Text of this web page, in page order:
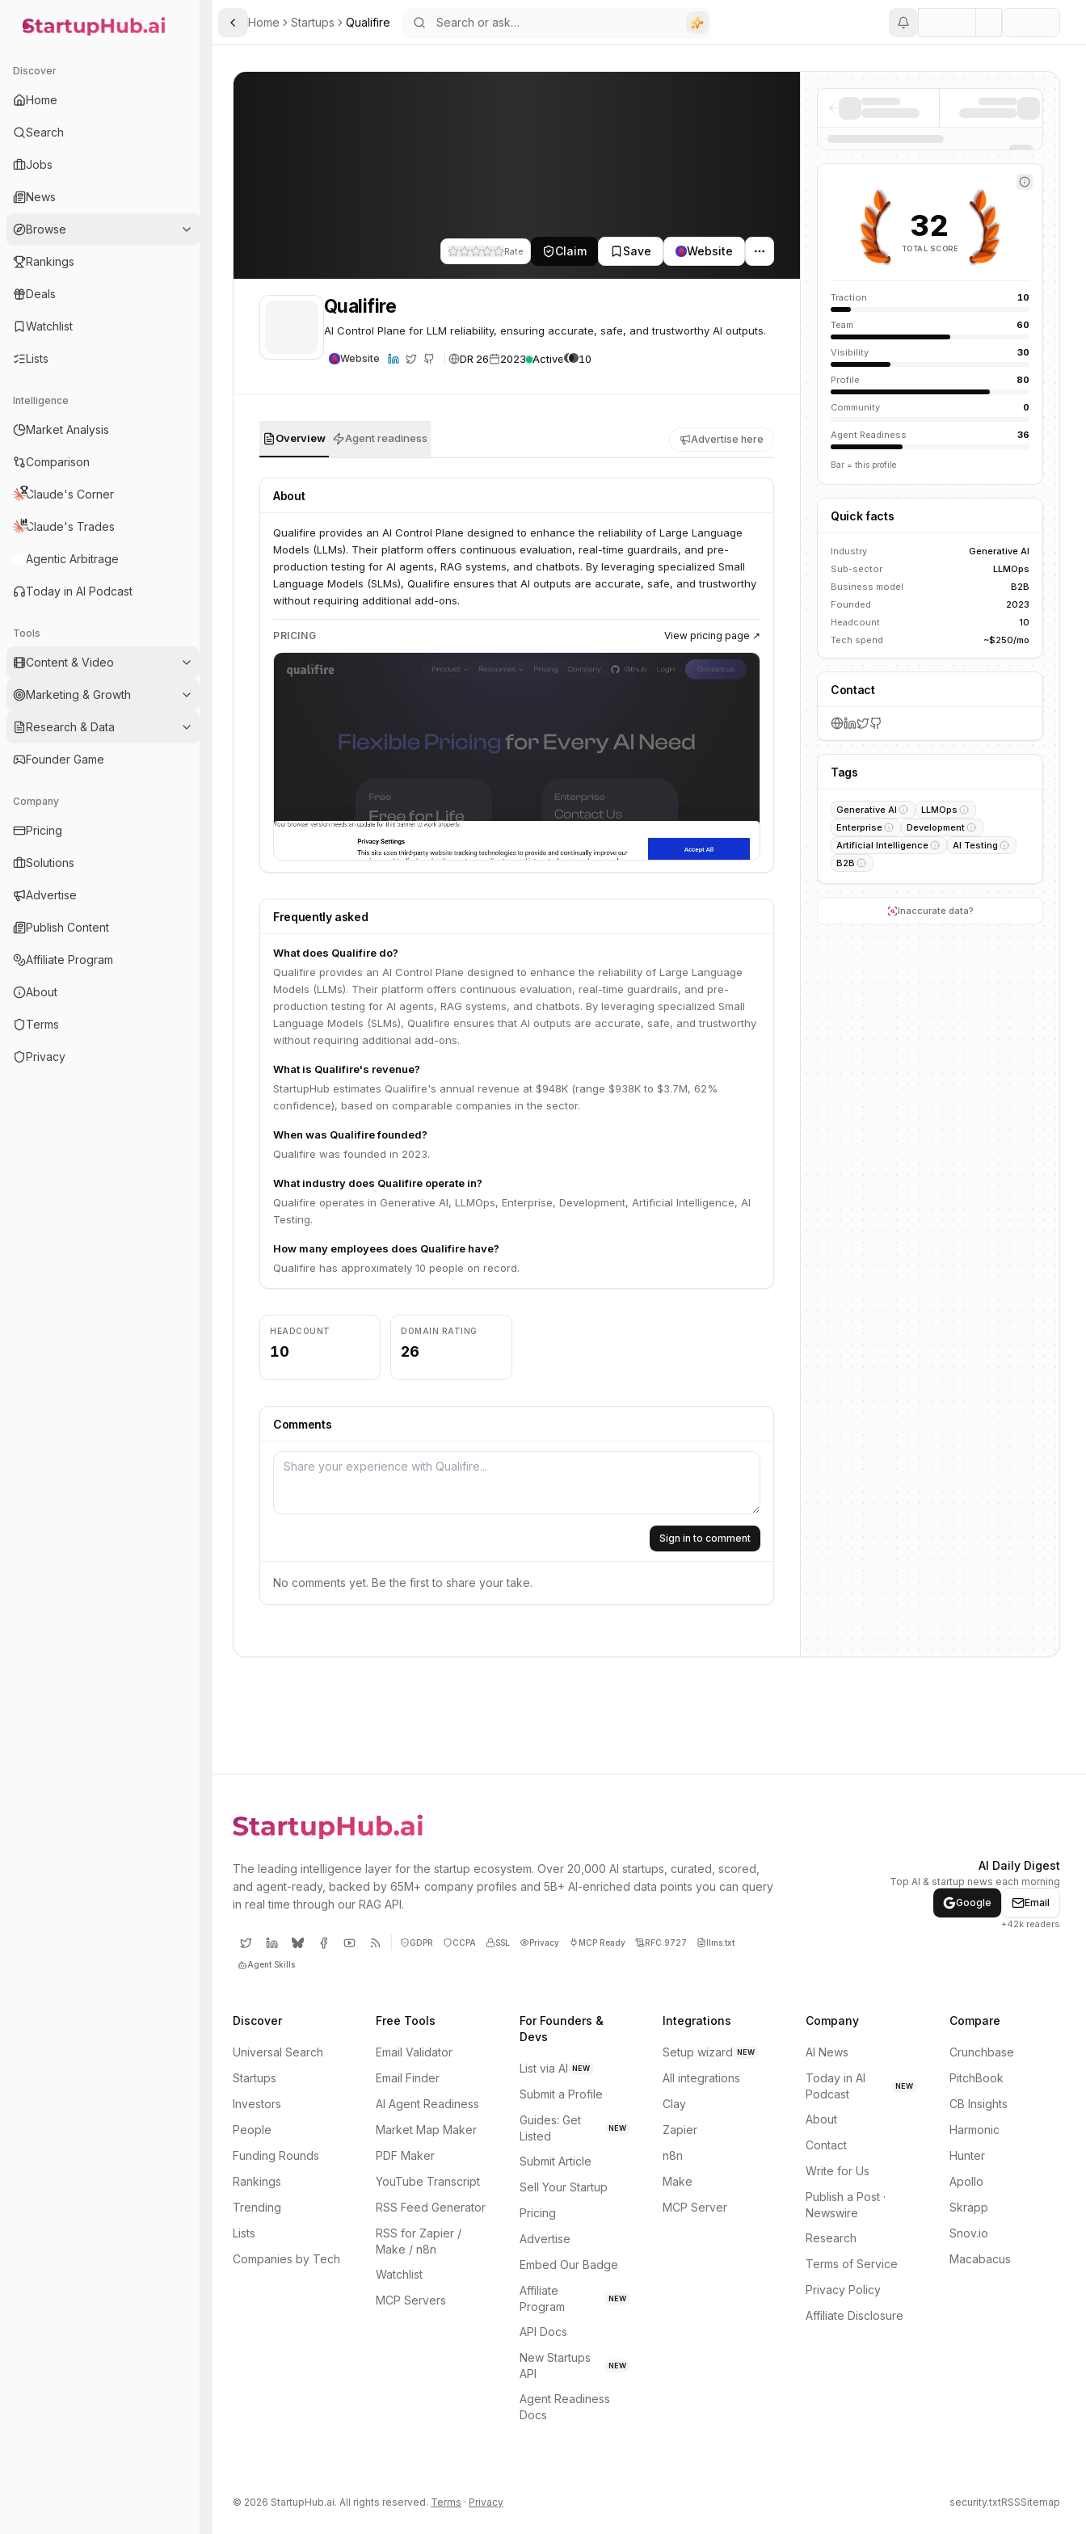
StartupHub.ai — AI Ecosystem Hub
Discover
Home
Search
Jobs
News
Browse
Rankings
Deals
Watchlist
Lists
Intelligence
Market Analysis
Comparison
Claude's Corner
Claude's Trades
Agentic Arbitrage
Today in AI Podcast
Tools
Content & Video
Marketing & Growth
Research & Data
Founder Game
Company
Pricing
Solutions
Advertise
Publish Content
Affiliate Program
About
Terms
Privacy
Toggle Sidebar
Home Startups Qualifire
Rate Claim Save Website
Qualifire
AI Control Plane for LLM reliability, ensuring accurate, safe, and trustworthy AI outputs.
Website DR 26 2023 Active 10
Overview Agent readiness Advertise here
About
Qualifire provides an AI Control Plane designed to enhance the reliability of Large Language
Models (LLMs). Their platform offers continuous evaluation, real-time guardrails, and pre-
production testing for AI agents, RAG systems, and chatbots. By leveraging specialized Small
Language Models (SLMs), Qualifire ensures that AI outputs are accurate, safe, and trustworthy
without requiring additional add-ons.
PRICING View pricing page ↗
Frequently asked
What does Qualifire do?
Qualifire provides an AI Control Plane designed to enhance the reliability of Large Language
Models (LLMs). Their platform offers continuous evaluation, real-time guardrails, and pre-
production testing for AI agents, RAG systems, and chatbots. By leveraging specialized Small
Language Models (SLMs), Qualifire ensures that AI outputs are accurate, safe, and trustworthy
without requiring additional add-ons.
What is Qualifire's revenue?
StartupHub estimates Qualifire's annual revenue at $948K (range $938K to $3.7M, 62%
confidence), based on comparable companies in the sector.
When was Qualifire founded?
Qualifire was founded in 2023.
What industry does Qualifire operate in?
Qualifire operates in Generative AI, LLMOps, Enterprise, Development, Artificial Intelligence, AI
Testing.
How many employees does Qualifire have?
Qualifire has approximately 10 people on record.
HEADCOUNT
10
DOMAIN RATING
26
Comments
Sign in to comment
No comments yet. Be the first to share your take.
32
TOTAL SCORE
Traction 10
Team 60
Visibility 30
Profile 80
Community 0
Agent Readiness 36
Bar = this profile
Quick facts
Industry
Generative AI
Sub-sector
LLMOps
Business model
B2B
Founded
2023
Headcount
10
Tech spend
~$250/mo
Contact
Tags
Generative AI
LLMOps
Enterprise
Development
Artificial Intelligence
AI Testing
B2B
Inaccurate data?
The leading intelligence layer for the startup ecosystem. Over 20,000 AI startups, curated, scored,
and agent-ready, backed by 65M+ company profiles and 5B+ AI-enriched data points you can query
in real time through our RAG API.
GDPR CCPA SSL Privacy MCP Ready RFC 9727 llms.txt
Agent Skills
AI Daily Digest
Top AI & startup news each morning
Google
Email
+42k readers
Discover
Universal Search
Startups
Investors
People
Funding Rounds
Rankings
Trending
Lists
Companies by Tech
Free Tools
Email Validator
Email Finder
AI Agent Readiness
Market Map Maker
PDF Maker
YouTube Transcript
RSS Feed Generator
RSS for Zapier /
Make / n8n
Watchlist
MCP Servers
For Founders &
Devs
List via AI NEW
Submit a Profile
Guides: Get
Listed
NEW
Submit Article
Sell Your Startup
Pricing
Advertise
Embed Our Badge
Affiliate
Program
NEW
API Docs
New Startups
API
NEW
Agent Readiness
Docs
Integrations
Setup wizard NEW
All integrations
Clay
Zapier
n8n
Make
MCP Server
Company
AI News
Today in AI
Podcast
NEW
About
Contact
Write for Us
Publish a Post ·
Newswire
Research
Terms of Service
Privacy Policy
Affiliate Disclosure
Compare
Crunchbase
PitchBook
CB Insights
Harmonic
Hunter
Apollo
Skrapp
Snov.io
Macabacus
© 2026 StartupHub.ai. All rights reserved. Terms · Privacy security.txtRSSSitemap